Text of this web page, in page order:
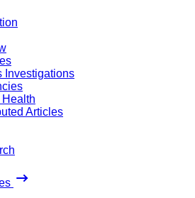
Investigations
Articles